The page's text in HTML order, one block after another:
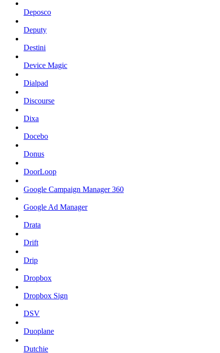
Deposco
Deputy
Destini
Device Magic
Dialpad
Discourse
Dixa
Docebo
Donus
DoorLoop
Google Campaign Manager 360
Google Ad Manager
Drata
Drift
Drip
Dropbox
Dropbox Sign
DSV
Duoplane
Dutchie